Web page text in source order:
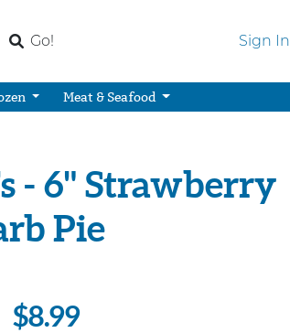
Go! Sign In
Meat & Seafood
- 6" Strawberry
Pie
$8.99